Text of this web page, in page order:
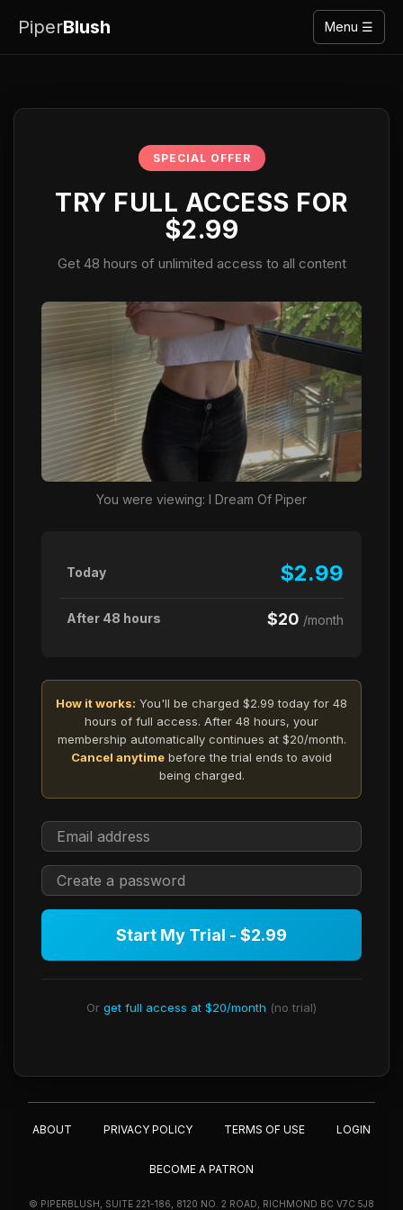
PiperBlush Menu ☰
SPECIAL OFFER
TRY FULL ACCESS FOR
$2.99
Get 48 hours of unlimited access to all content
You were viewing: I Dream Of Piper
Today $2.99
After 48 hours $20 /month
How it works: You'll be charged $2.99 today for 48
hours of full access. After 48 hours, your
membership automatically continues at $20/month.
Cancel anytime before the trial ends to avoid
being charged.
Start My Trial - $2.99
Or get full access at $20/month (no trial)
ABOUT PRIVACY POLICY TERMS OF USE LOGIN
BECOME A PATRON
© PIPERBLUSH, SUITE 221-186, 8120 NO. 2 ROAD, RICHMOND BC V7C 5J8